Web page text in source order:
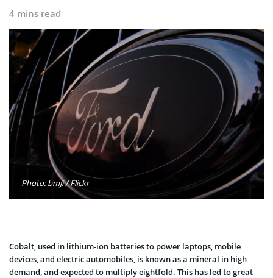
4 mins read
Photo: bmJi / Flickr
Cobalt, used in lithium-ion batteries to power laptops, mobile
devices, and electric automobiles, is known as a mineral in high
demand, and expected to multiply eightfold. This has led to great